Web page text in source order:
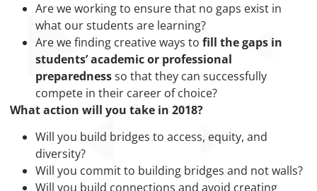
Are we working to ensure that no gaps exist in
what our students are learning?
Are we finding creative ways to fill the gaps in
students’ academic or professional
preparednessso that they can successfully
compete in their career of choice?
What action will you take in 2018?
Will you build bridges to access, equity, and
diversity?
Will you commit to building bridges and not walls?
Will you build connections and avoid creating